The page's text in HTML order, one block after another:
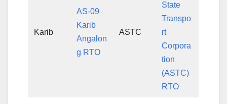
Karib
AS-09
Karib
Angalon
g RTO
ASTC
State
Transpo
rt
Corpora
tion
(ASTC)
RTO